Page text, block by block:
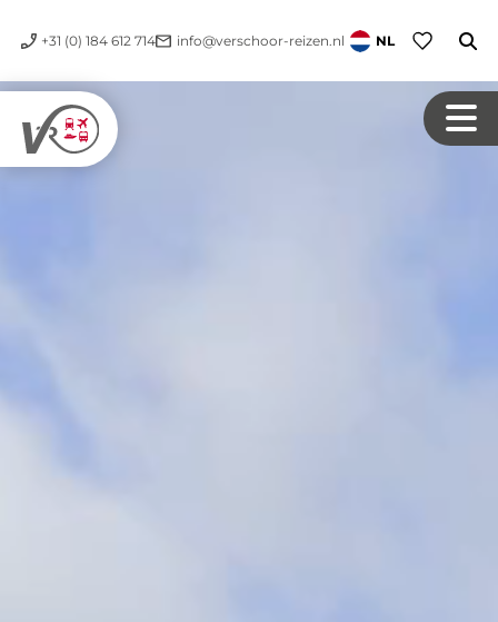
+31 (0) 184 612 714 info@verschoor-reizen.nl NL